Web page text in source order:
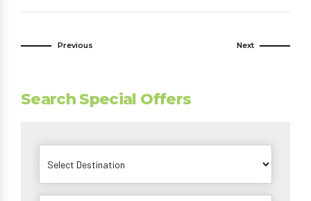
Previous Next
Search Special Offers